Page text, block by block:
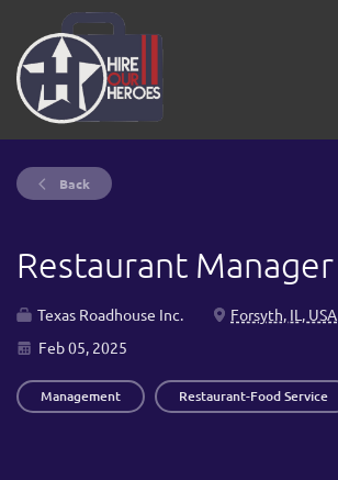
Back
Restaurant Manager
Texas Roadhouse Inc.
Forsyth, IL, USA
Feb 05, 2025
Management Restaurant-Food Service